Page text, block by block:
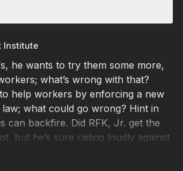
Institute
he wants to try them some more,
what’s wrong with that?
help workers by enforcing a new
law; what could go wrong? Hint in
can backfire. Did RFK, Jr. get the
but he’s sure railing loudly against
These issues and more